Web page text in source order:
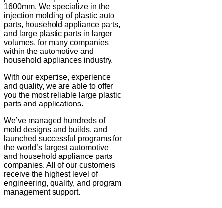
1600mm. We specialize in the
injection molding of plastic auto
parts, household appliance parts,
and large plastic parts in larger
volumes, for many companies
within the automotive and
household appliances industry.
With our expertise, experience
and quality, we are able to offer
you the most reliable large plastic
parts and applications.
We’ve managed hundreds of
mold designs and builds, and
launched successful programs for
the world’s largest automotive
and household appliance parts
companies. All of our customers
receive the highest level of
engineering, quality, and program
management support.